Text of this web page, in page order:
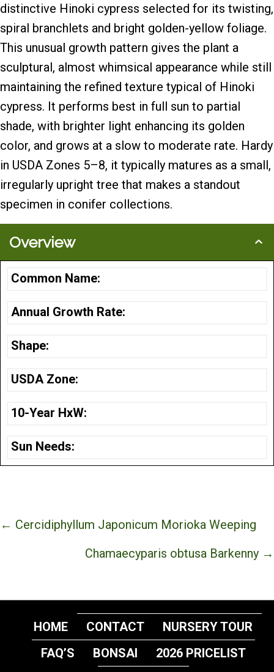
distinctive Hinoki cypress selected for its twisting,
spiral branchlets and bright golden-yellow foliage.
This unusual growth pattern gives the plant a
sculptural, almost whimsical appearance while still
maintaining the refined texture typical of Hinoki
cypress. It performs best in full sun to partial
shade, with brighter light enhancing its golden
color, and grows at a slow to moderate rate. Hardy
in USDA Zones 5–8, it typically matures as a small,
irregularly upright tree that makes a standout
specimen in conifer collections.
Overview
Common Name:
Annual Growth Rate:
Shape:
USDA Zone:
10-Year HxW:
Sun Needs:
Posts
← Cercidiphyllum Japonicum Morioka Weeping
Chamaecyparis obtusa Barkenny →
HOME CONTACT
NURSERY TOUR
FAQ’S
BONSAI 2026 PRICELIST